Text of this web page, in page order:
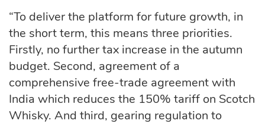
“To deliver the platform for future growth, in
the short term, this means three priorities.
Firstly, no further tax increase in the autumn
budget. Second, agreement of a
comprehensive free-trade agreement with
India which reduces the 150% tariff on Scotch
Whisky. And third, gearing regulation to